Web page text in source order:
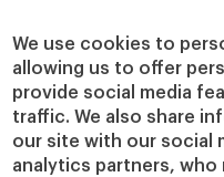
We use cookies to
allowing us to offer
provide social media
traffic. We also share
our site with our social
analytics partners,